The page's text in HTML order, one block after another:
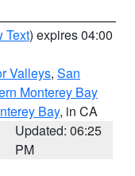
Text) expires 04:00
Valleys, San
Monterey Bay
Bay, in CA
Updated: 06:25
PM